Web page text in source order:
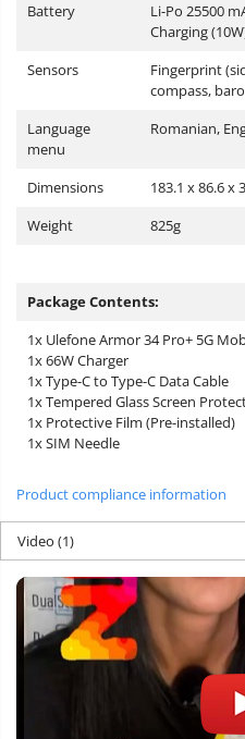
Battery
Li-Po 25500
Charging
Sensors
Fingerprint
compass,
Language
menu
Romanian,
Dimensions
183.1 x 86.6 x
Weight
825g
Package Contents:
1x Ulefone Armor 34 Pro+ 5G
1x 66W Charger
1x Type-C to Type-C Data Cable
1x Tempered Glass Screen
1x Protective Film (Pre-installed)
1x SIM Needle
Product compliance information
Video (1)